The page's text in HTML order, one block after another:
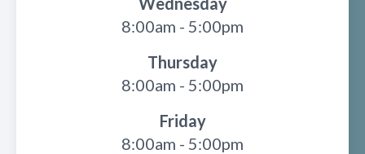
8:00am - 5:00pm
Thursday
8:00am - 5:00pm
Friday
8:00am - 5:00pm